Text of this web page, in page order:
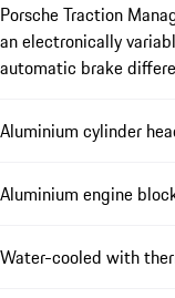
Porsche Traction
an electronically
automatic brake
Aluminium cylinder
Aluminium engine
Water-cooled with